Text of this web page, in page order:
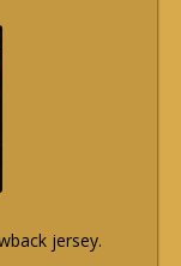
jersey.